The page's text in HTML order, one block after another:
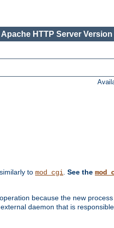
Apache HTTP Server Version
to mod_cgi. See the
because the new
daemon that is